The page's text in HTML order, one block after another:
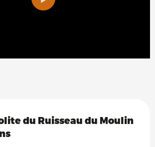
du Ruisseau du Moulin